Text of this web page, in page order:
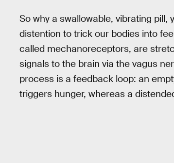
So why a swallowable, vibrating
distention to trick our bodies into
called mechanoreceptors, are
signals to the brain via the vagus
process is a feedback loop: an
triggers hunger, whereas a